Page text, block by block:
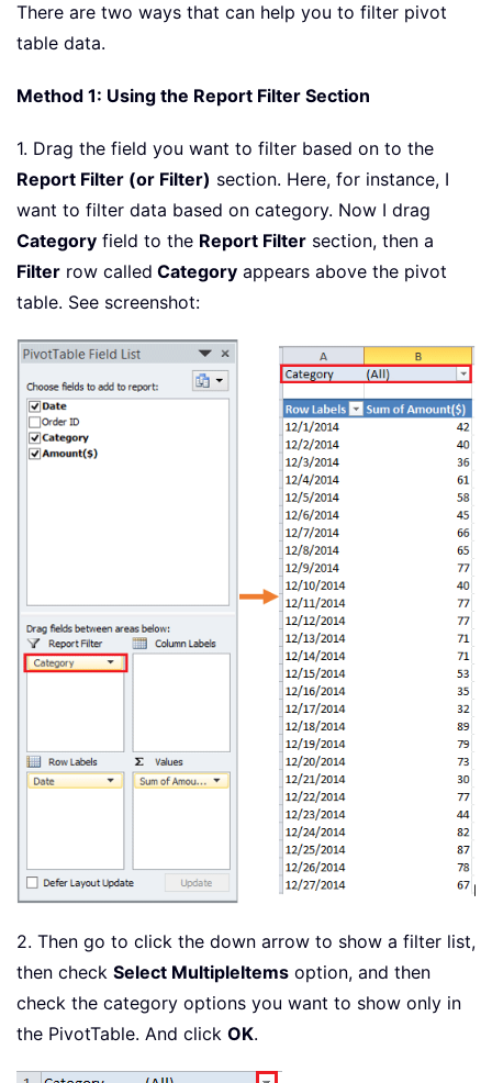
There are two ways that can help you to filter pivot
table data.
Method 1: Using the Report Filter Section
1. Drag the field you want to filter based on to the
Report Filter (or Filter) section. Here, for instance, I
want to filter data based on category. Now I drag
Category field to the Report Filter section, then a
Filter row called Category appears above the pivot
table. See screenshot:
2. Then go to click the down arrow to show a filter list,
then check Select MultipleItems option, and then
check the category options you want to show only in
the PivotTable. And click OK.